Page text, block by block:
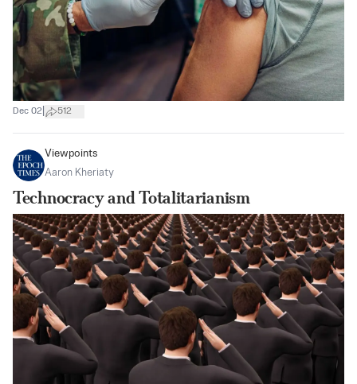
Dec 02 512
Viewpoints
Aaron Kheriaty
Technocracy and Totalitarianism